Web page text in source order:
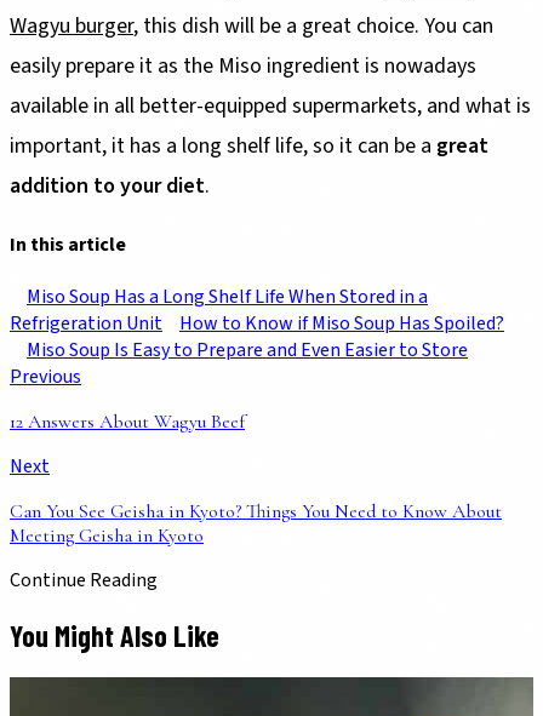
Wagyu burger, this dish will be a great choice. You can
easily prepare it as the Miso ingredient is nowadays
available in all better-equipped supermarkets, and what is
important, it has a long shelf life, so it can be a great
addition to your diet.
In this article
Miso Soup Has a Long Shelf Life When Stored in a
Refrigeration Unit
How to Know if Miso Soup Has Spoiled?
Miso Soup Is Easy to Prepare and Even Easier to Store
Previous
12 Answers About Wagyu Beef
Next
Can You See Geisha in Kyoto? Things You Need to Know About
Meeting Geisha in Kyoto
Continue Reading
You Might Also Like